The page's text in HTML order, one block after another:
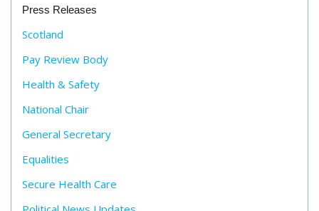
Press Releases
Scotland
Pay Review Body
Health & Safety
National Chair
General Secretary
Equalities
Secure Health Care